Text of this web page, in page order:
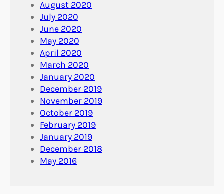
August 2020
July 2020
June 2020
May 2020
April 2020
March 2020
January 2020
December 2019
November 2019
October 2019
February 2019
January 2019
December 2018
May 2016